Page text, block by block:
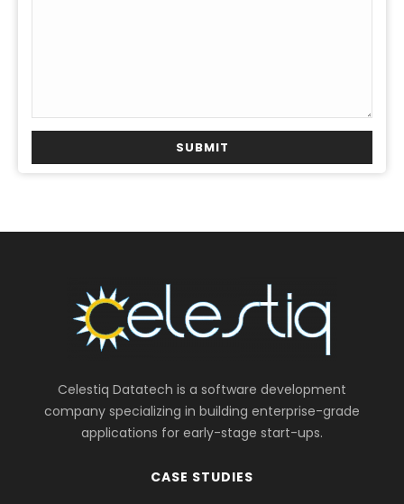
Celestiq Datatech is a software development
company specializing in building enterprise-grade
applications for early-stage start-ups.
CASE STUDIES